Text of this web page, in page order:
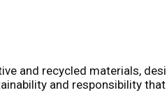
and recycled materials,
and responsibility